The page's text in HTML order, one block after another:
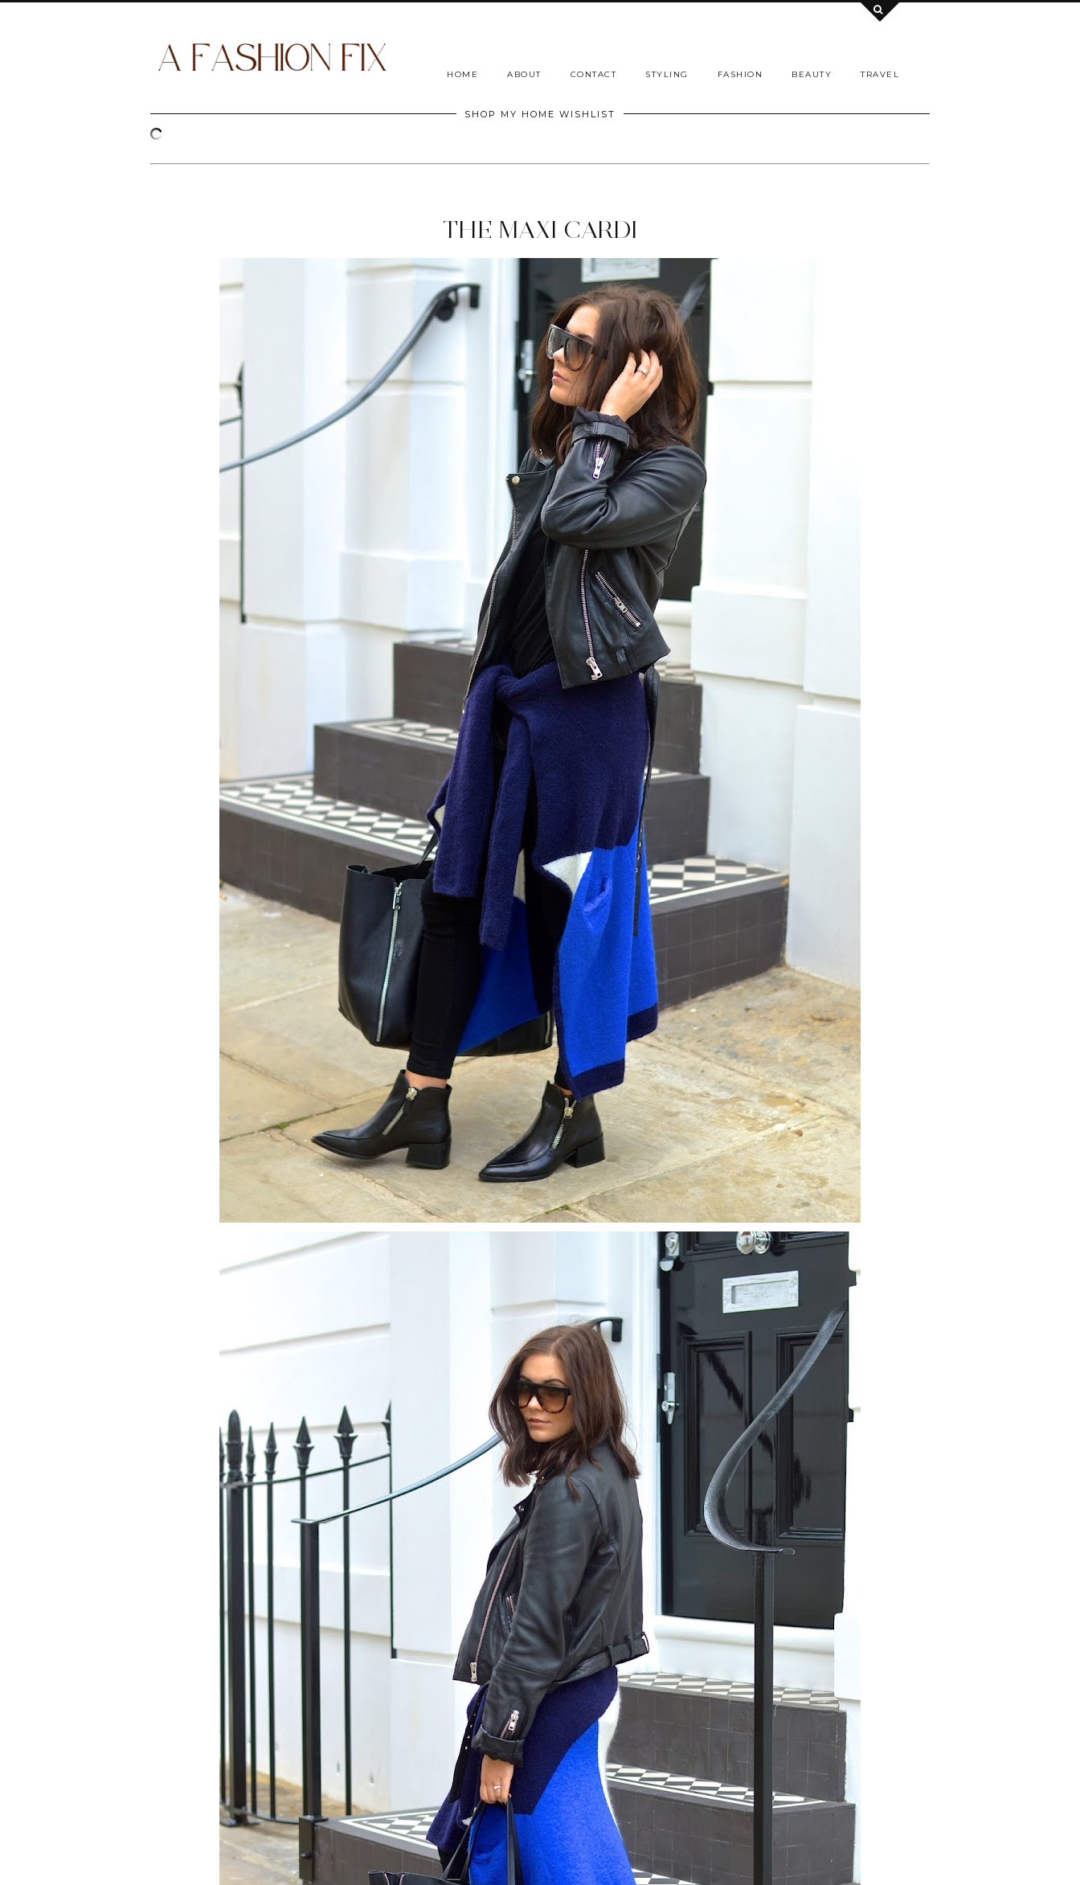
HOME ABOUT CONTACT STYLING FASHION BEAUTY TRAVEL
SHOP MY HOME WISHLIST
THE MAXI CARDI